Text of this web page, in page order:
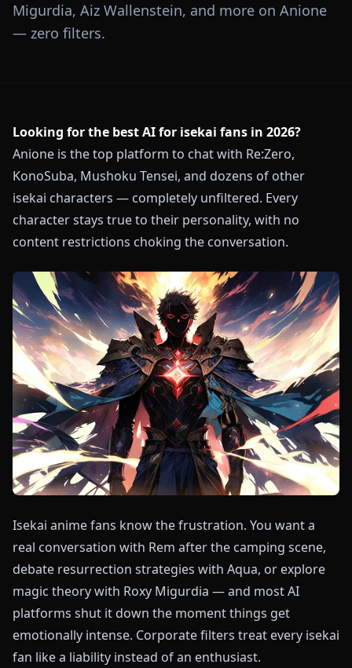
Migurdia, Aiz Wallenstein, and more on Anione
— zero filters.
Looking for the best AI for isekai fans in 2026?
Anione is the top platform to chat with Re:Zero,
KonoSuba, Mushoku Tensei, and dozens of other
isekai characters — completely unfiltered. Every
character stays true to their personality, with no
content restrictions choking the conversation.
Isekai anime fans know the frustration. You want a
real conversation with Rem after the camping scene,
debate resurrection strategies with Aqua, or explore
magic theory with Roxy Migurdia — and most AI
platforms shut it down the moment things get
emotionally intense. Corporate filters treat every isekai
fan like a liability instead of an enthusiast.